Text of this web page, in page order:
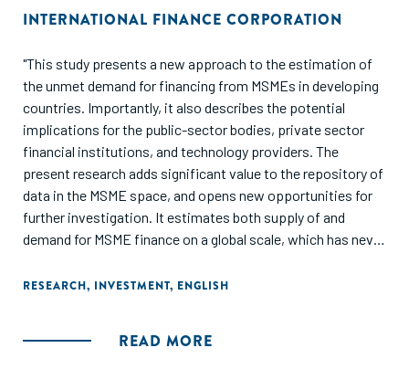
INTERNATIONAL FINANCE CORPORATION
"This study presents a new approach to the estimation of
the unmet demand for financing from MSMEs in developing
countries. Importantly, it also describes the potential
implications for the public-sector bodies, private sector
financial institutions, and technology providers. The
present research adds significant value to the repository of
data in the MSME space, and opens new opportunities for
further investigation. It estimates both supply of and
demand for MSME finance on a global scale, which has never
estimates MSME equilibrium lending in developed
developing countries. It estimates the MSME finance gap as
RESEARCH, INVESTMENT, ENGLISH
READ MORE